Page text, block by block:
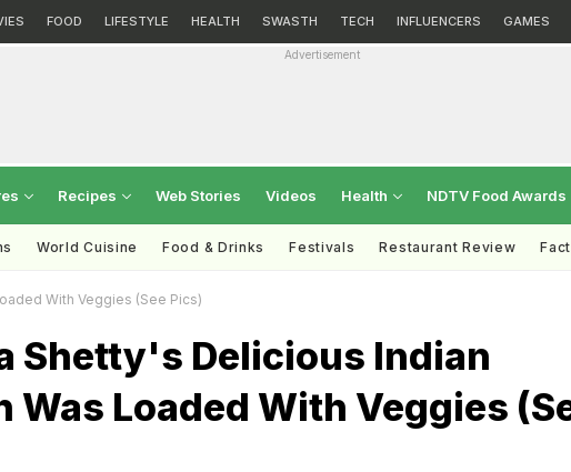
FOOD LIFESTYLE HEALTH SWASTH TECH INFLUENCERS GAMES
Advertisement
Recipes Web Stories Videos Health NDTV Food Awards
World Cuisine Food & Drinks Festivals Restaurant Review
With Veggies (See Pics)
Shetty's Delicious Indian
Was Loaded With Veggies